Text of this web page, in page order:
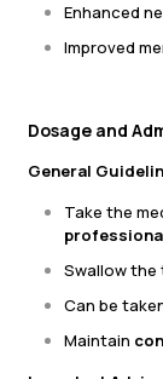
Enhanced
Improved
Dosage and
General
Take the
Swallow
Can be
Maintain